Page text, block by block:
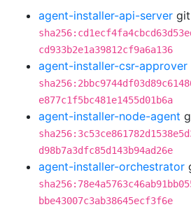
agent-installer-api-server git
cd933b2e1a39812cf9a6a136
agent-installer-csr-approver
e877c1f5bc481e1455d01b6a
agent-installer-node-agent
d98b7a3dfc85d143b94ad26e
agent-installer-orchestrator
bbe43007c3ab38645ecf3f6e